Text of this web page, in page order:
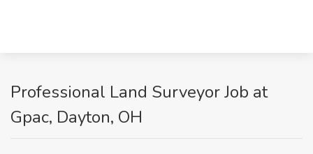
Professional Land Surveyor Job at
Gpac, Dayton, OH